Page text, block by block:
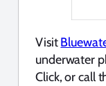
Visit
underwater
Click, or call